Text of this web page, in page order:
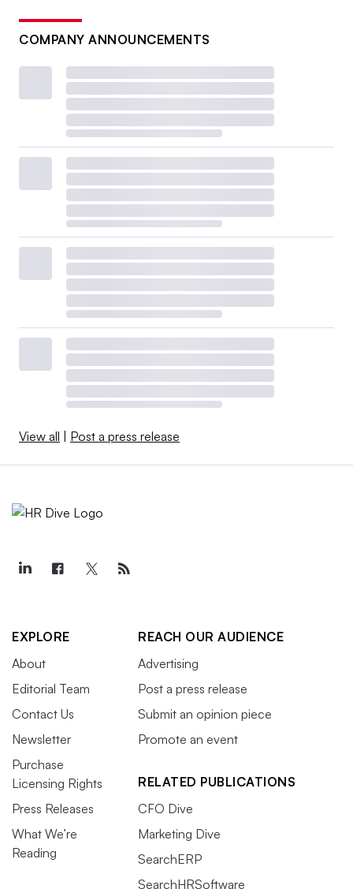
COMPANY ANNOUNCEMENTS
View all Post a press release
EXPLORE
About
Editorial Team
Contact Us
Newsletter
Purchase
Licensing Rights
Press Releases
What We’re
Reading
REACH OUR AUDIENCE
Advertising
Post a press release
Submit an opinion piece
Promote an event
RELATED PUBLICATIONS
CFO Dive
Marketing Dive
SearchERP
SearchHRSoftware